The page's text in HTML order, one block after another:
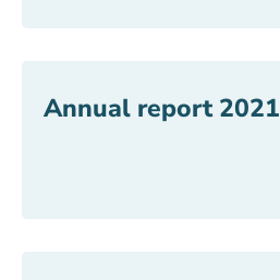
Annual report 2021